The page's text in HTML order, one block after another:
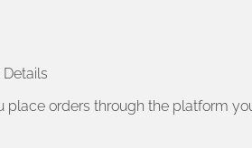
place orders through the platform